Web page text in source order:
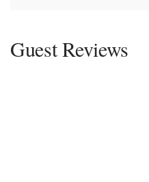
Guest Reviews